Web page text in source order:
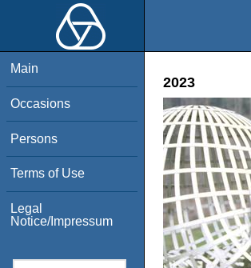
Main
Occasions
Persons
Terms of Use
Legal
Notice/Impressum
2023